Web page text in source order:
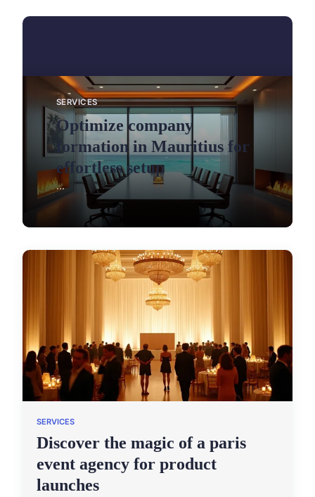
SERVICES
Optimize company
formation in Mauritius for
effortless setup
...
SERVICES
Discover the magic of a paris
event agency for product
launches